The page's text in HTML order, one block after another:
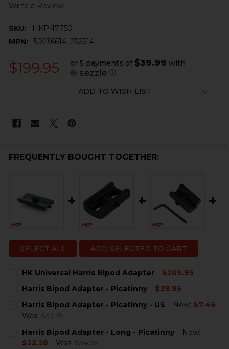
Write a Review
SKU:
HKP-17750
MPN:
50236614, 236614
$199.95 or 5 payments of $39.99 with
ⓘ
ADD TO WISH LIST
FREQUENTLY BOUGHT TOGETHER:
SELECT ALL ADD SELECTED TO CART
HK Universal Harris Bipod Adapter
$209.95
STOCK:
Harris Bipod Adapter - Picatinny
$39.95
STOCK:
DECREASE QUANTITY OF HARRIS BIPOD ADAPTER -
INCREASE QUANTITY OF HARRIS BIPOD
Harris Bipod Adapter - Picatinny - US Now: $7.46
Was: $33.95
STOCK:
DECREASE QUANTITY OF HARRIS BIPOD ADAPTER -
INCREASE QUANTITY OF HARRIS BIPOD
Harris Bipod Adapter - Long - Picatinny
Now:
$22.28
Was: $34.95